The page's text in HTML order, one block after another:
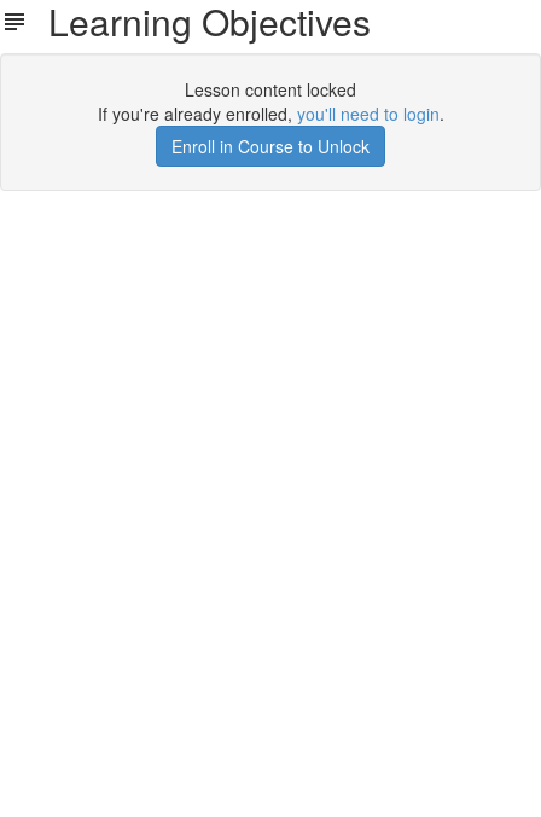
Learning Objectives
Lesson content locked
If you're already enrolled, you'll need to login.
Enroll in Course to Unlock